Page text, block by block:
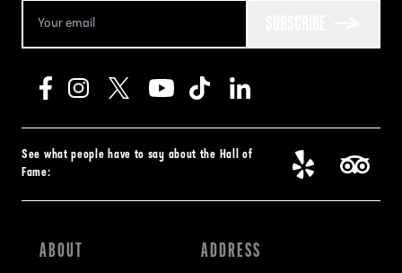
See what people have to say about the Hall of
Fame:
ABOUT ADDRESS